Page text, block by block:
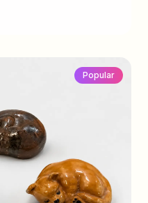
Popular